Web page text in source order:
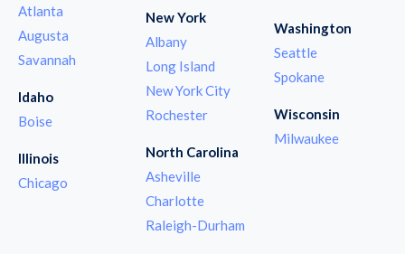
Atlanta
Augusta
Savannah
Idaho
Boise
Illinois
Chicago
New York
Albany
Long Island
New York City
Rochester
North Carolina
Asheville
Charlotte
Raleigh-Durham
Washington
Seattle
Spokane
Wisconsin
Milwaukee